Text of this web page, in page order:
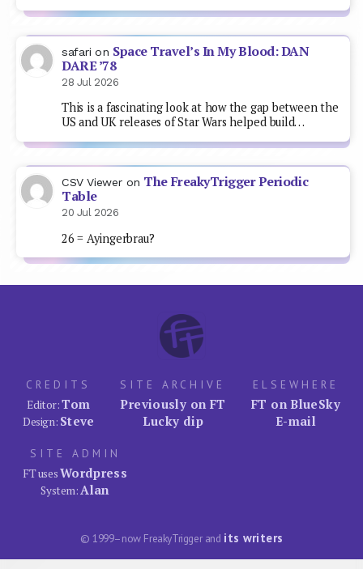
safari on Space Travel’s In My Blood: DAN
DARE ’78
28 Jul 2026
This is a fascinating look at how the gap between the
US and UK releases of Star Wars helped build…
CSV Viewer on The FreakyTrigger Periodic
Table
20 Jul 2026
26 = Ayingerbrau?
CREDITS
Editor:Tom
Design: Steve
SITE ARCHIVE
Previously on FT
Lucky dip
ELSEWHERE
FT on BlueSky
E-mail
SITE ADMIN
FT usesWordpress
System:Alan
© 1999–now FreakyTrigger and its writers